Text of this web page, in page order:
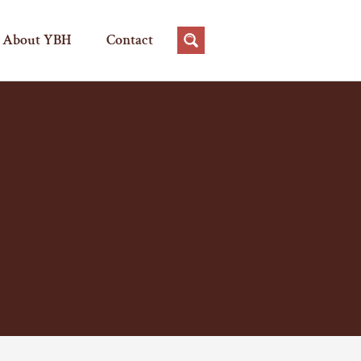
About YBH Contact